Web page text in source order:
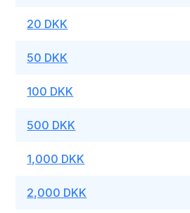
20 DKK
50 DKK
100 DKK
500 DKK
1,000 DKK
2,000 DKK